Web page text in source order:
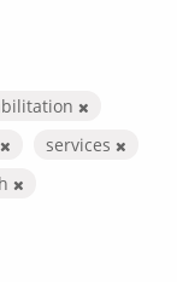
services